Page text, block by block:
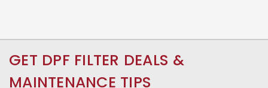
GET DPF FILTER DEALS &
MAINTENANCE TIPS